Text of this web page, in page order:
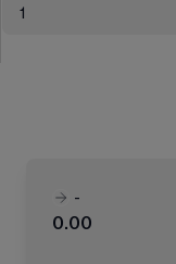
1
-
0.00